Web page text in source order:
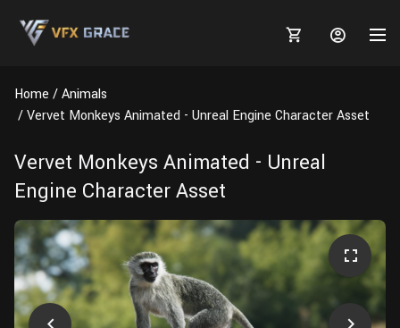
3D MODELS
Plants
Animals
TUTORIALS
Houdini
TOOLS
BLOGS
Tutorials
Tools
Animal Creation Tutorial
Modeling
HELP
Home
Animals
Vervet Monkeys Animated - Unreal Engine Character Asset
Vervet Monkeys Animated - Unreal
Engine Character Asset